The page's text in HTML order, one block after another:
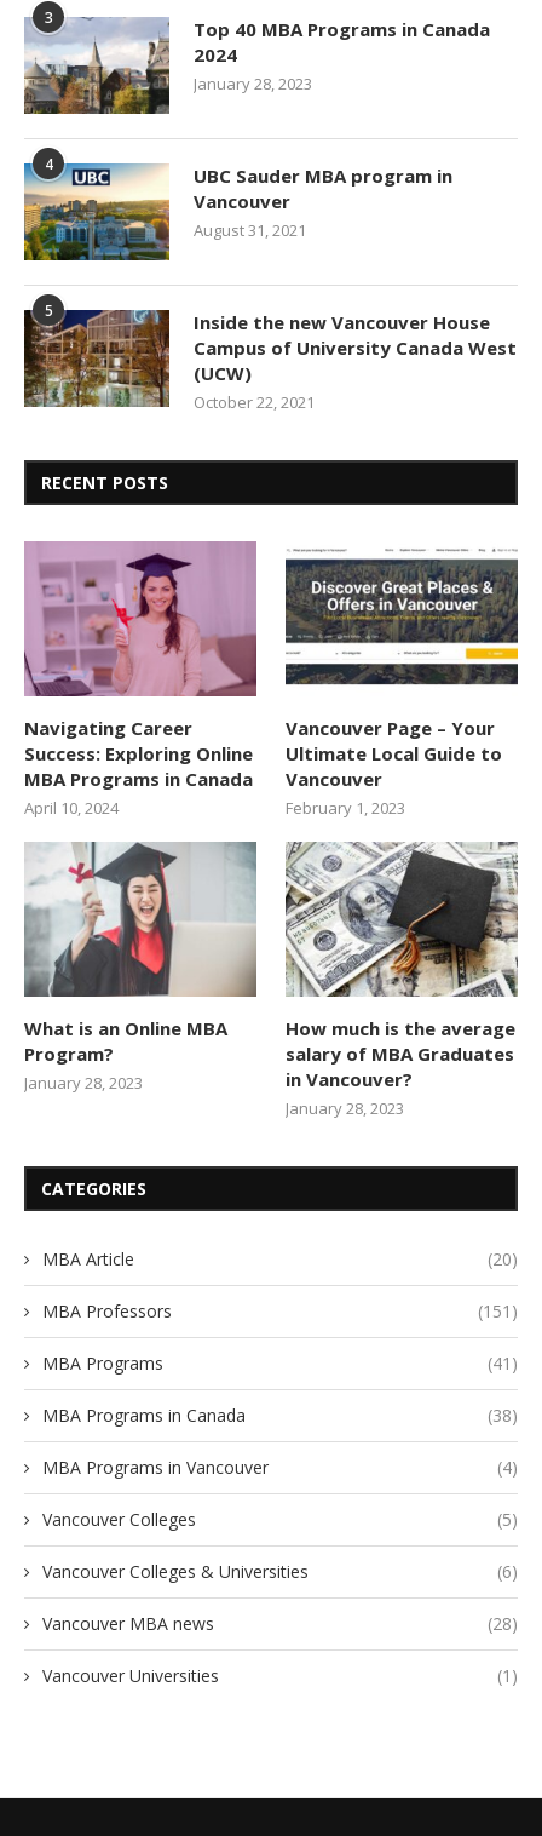
3
Top 40 MBA Programs in Canada
2024
January 28, 2023
4
UBC Sauder MBA program in
Vancouver
August 31, 2021
5
Inside the new Vancouver House
Campus of University Canada West
(UCW)
October 22, 2021
RECENT POSTS
Navigating Career
Success: Exploring Online
MBA Programs in Canada
April 10, 2024
Vancouver Page – Your
Ultimate Local Guide to
Vancouver
February 1, 2023
What is an Online MBA
Program?
January 28, 2023
How much is the average
salary of MBA Graduates
in Vancouver?
January 28, 2023
CATEGORIES
MBA Article (20)
MBA Professors (151)
MBA Programs (41)
MBA Programs in Canada (38)
MBA Programs in Vancouver (4)
Vancouver Colleges (5)
Vancouver Colleges & Universities (6)
Vancouver MBA news (28)
Vancouver Universities (1)